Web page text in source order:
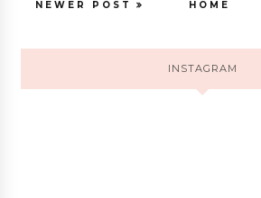
NEWER POST HOME
INSTAGRAM